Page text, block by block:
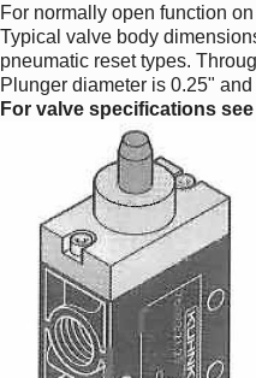
For normally open function
Typical valve body
pneumatic reset types.
Plunger diameter is 0.25"
For valve specifications